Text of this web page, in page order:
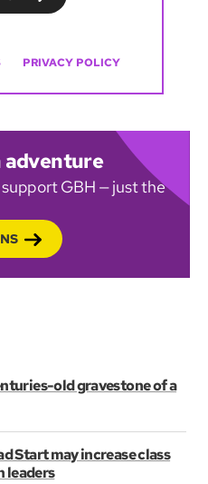
PRIVACY POLICY
adventure
GBH — just the
old gravestone of a
Start may increase class
leaders